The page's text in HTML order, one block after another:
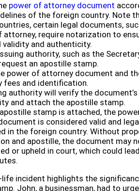
power of attorney document
of the foreign country. Note
certain legal documents,
attorney, require notarization to
validity and authenticity.
authority, such as the
an apostille stamp.
power of attorney document and
fees and identification.
authority will verify the document’s
and attach the apostille stamp.
stamp is attached, the
is considered valid and
in the foreign country. Without
and apostille, the document may
or upheld in court, which could
life incident highlights the
John, a businessman, had to